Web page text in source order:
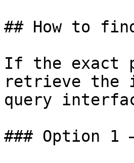
## How to
If the exact
retrieve the
query
### Option 1